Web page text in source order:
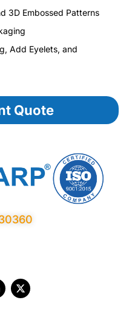
3D Embossed Patterns
Add Eyelets, and
Quote